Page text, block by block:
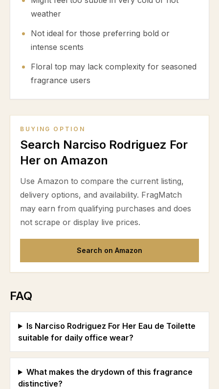
weather
Not ideal for those preferring bold or
intense scents
Floral top may lack complexity for seasoned
fragrance users
BUYING OPTION
Search Narciso Rodriguez For
Her on Amazon
Use Amazon to compare the current listing,
delivery options, and availability. FragMatch
may earn from qualifying purchases and does
not scrape or display live prices.
Search on Amazon
FAQ
Is Narciso Rodriguez For Her Eau de Toilette
suitable for daily office wear?
What makes the drydown of this fragrance
distinctive?